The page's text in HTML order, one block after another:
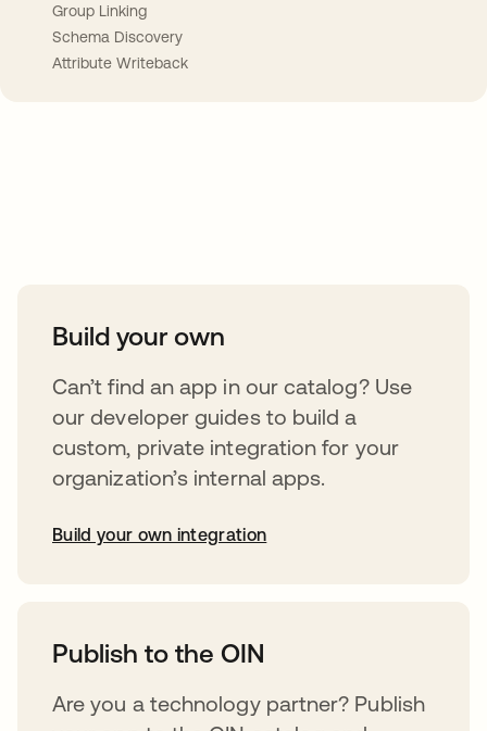
Group Linking
Schema Discovery
Attribute Writeback
Build your own
Can’t find an app in our catalog? Use
our developer guides to build a
custom, private integration for your
organization’s internal apps.
Build your own integration
Publish to the OIN
Are you a technology partner? Publish